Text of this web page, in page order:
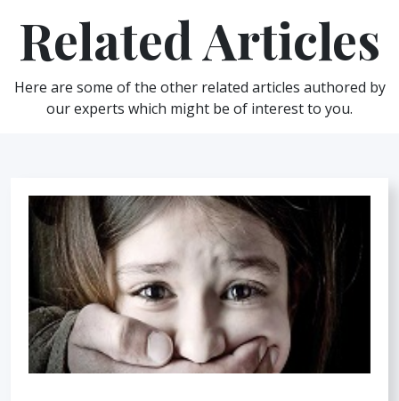
Related Articles
Here are some of the other related articles authored by
our experts which might be of interest to you.